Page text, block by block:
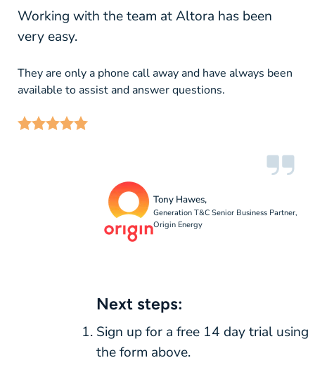
Working with the team at Altora has been
very easy.
They are only a phone call away and have always been
available to assist and answer questions.
Tony Hawes,
Generation T&C Senior Business Partner,
Origin Energy
Next steps:
Sign up for a free 14 day trial using
the form above.